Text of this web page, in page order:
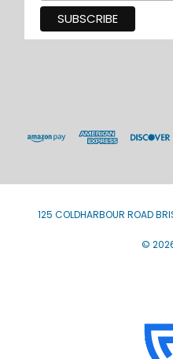
125 COLDHARBOUR ROAD
©